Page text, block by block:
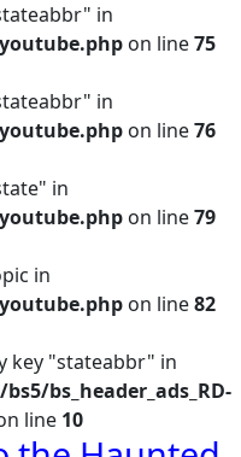
in
on line75
in
on line76
in
on line79
in
on line82
key "stateabbr" in
bs_header_ads_RD-
line 10